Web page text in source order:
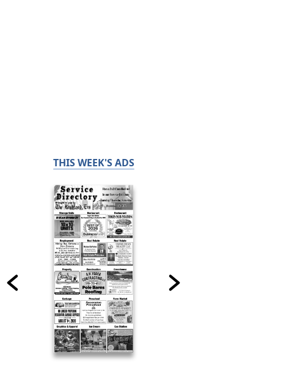
THIS WEEK'S ADS